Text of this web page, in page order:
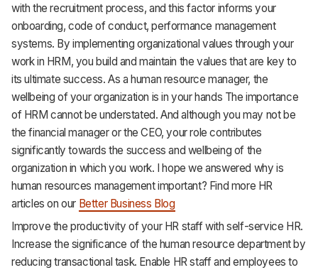
with the recruitment process, and this factor informs your
onboarding, code of conduct, performance management
systems. By implementing organizational values through your
work in HRM, you build and maintain the values that are key to
its ultimate success. As a human resource manager, the
wellbeing of your organization is in your hands The importance
of HRM cannot be understated. And although you may not be
the financial manager or the CEO, your role contributes
significantly towards the success and wellbeing of the
organization in which you work. I hope we answered why is
human resources management important? Find more HR
articles on our Better Business Blog
Improve the productivity of your HR staff with self-service HR.
Increase the significance of the human resource department by
reducing transactional task. Enable HR staff and employees to